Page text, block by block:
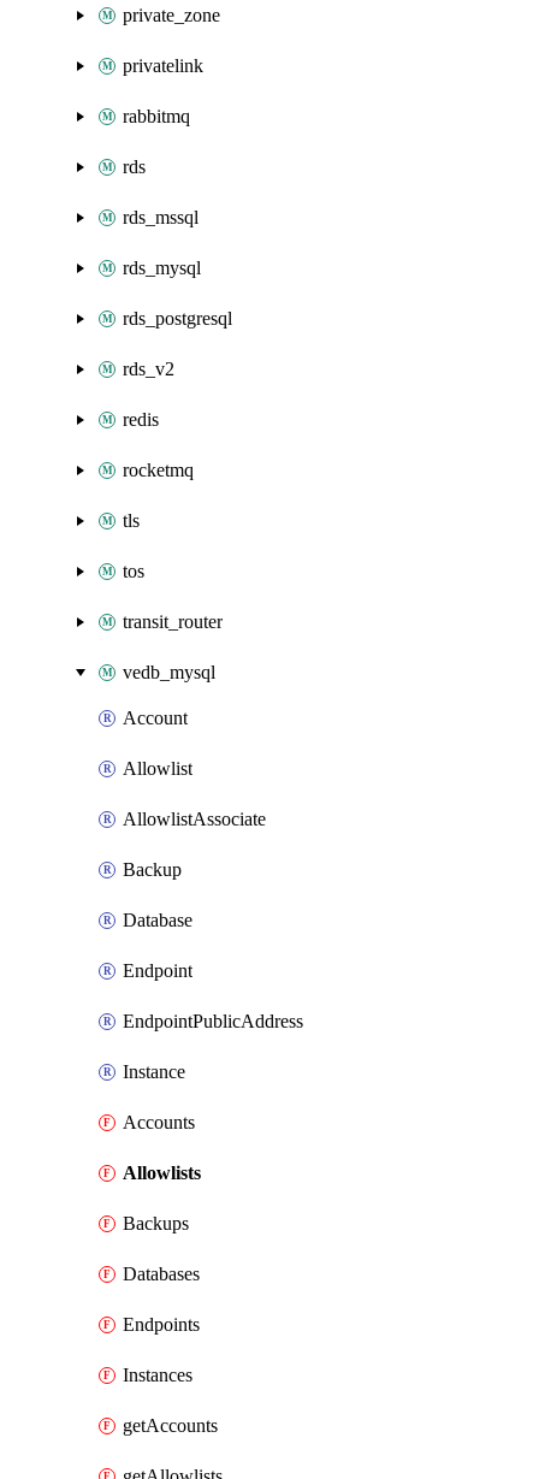
private_zone
privatelink
rabbitmq
rds
rds_mssql
rds_mysql
rds_postgresql
rds_v2
redis
rocketmq
tls
tos
transit_router
vedb_mysql
Account
Allowlist
AllowlistAssociate
Backup
Database
Endpoint
EndpointPublicAddress
Instance
Accounts
Allowlists
Backups
Databases
Endpoints
Instances
getAccounts